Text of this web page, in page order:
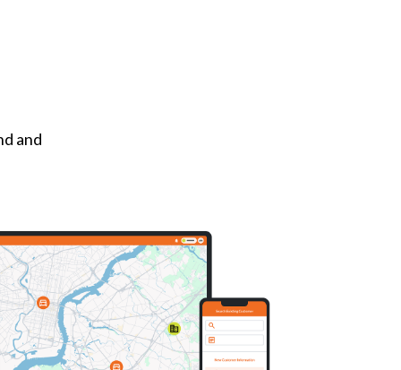
and